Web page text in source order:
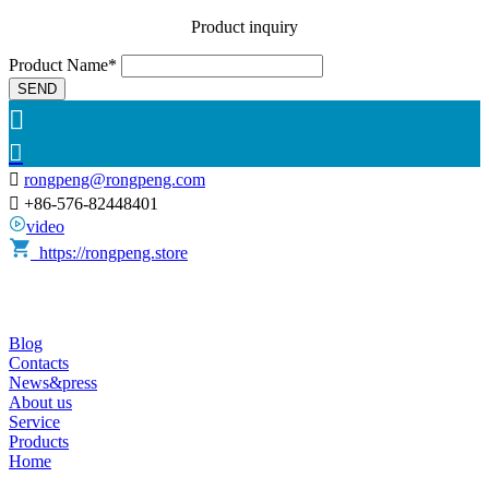
Product inquiry
Product Name*
SEND


 rongpeng@rongpeng.com
 +86-576-82448401
video
https://rongpeng.store
Blog
Contacts
News&press
About us
Service
Products
Home